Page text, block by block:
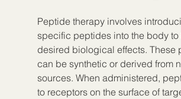
Peptide therapy involves
specific peptides into the body
desired biological effects. These
can be synthetic or derived from
sources. When administered,
to receptors on the surface of